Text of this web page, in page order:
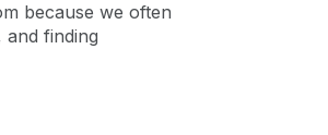
because we often
and finding